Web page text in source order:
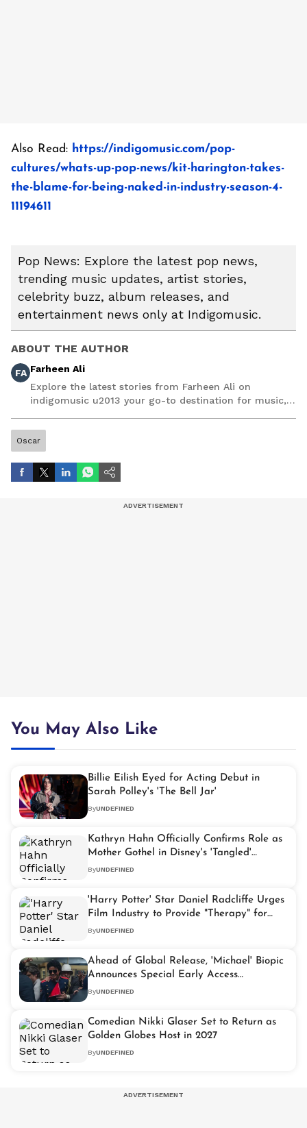
Also Read: https://indigomusic.com/pop-
cultures/whats-up-pop-news/kit-harington-takes-
the-blame-for-being-naked-in-industry-season-4-
11194611
Pop News: Explore the latest pop news,
trending music updates, artist stories,
celebrity buzz, album releases, and
entertainment news only at Indigomusic.
ABOUT THE AUTHOR
FA Farheen Ali
Explore the latest stories from Farheen Ali on
indigomusic u2013 your go-to destination for music,
Oscar
You May Also Like
Billie Eilish Eyed for Acting Debut in
Sarah Polley's 'The Bell Jar'
ByUNDEFINED
Kathryn Hahn Officially Confirms Role as
Mother Gothel in Disney's 'Tangled'
Remake
ByUNDEFINED
'Harry Potter' Star Daniel Radcliffe Urges
Film Industry to Provide "Therapy" for
Young Actors
ByUNDEFINED
Ahead of Global Release, 'Michael' Biopic
Announces Special Early Access
Screenings
ByUNDEFINED
Comedian Nikki Glaser Set to Return as
Golden Globes Host in 2027
ByUNDEFINED